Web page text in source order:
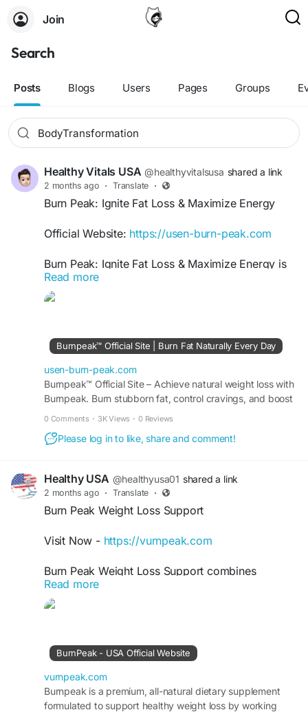
Join
Search
Posts Blogs Users Pages Groups
Healthy Vitals USA @healthyvitalsusa shared a link
2 months ago · Translate ·
Burn Peak: Ignite Fat Loss & Maximize Energy
Official Website: https://usen-burn-peak.com
Burn Peak: Ignite Fat Loss & Maximize Energy is
your ultimate guide to boosting metabolism,
enhancing endurance, and achieving sustainable
designed to help you burn calories efficiently,
increase energy levels, and unlock your full health
and performance potential.
#BurnPeak #FatLoss #WeightLossJourney
#BurnFat #FitnessGoals #HealthyLifestyle
#MetabolismBoost
#FitnessMotivation #WorkoutTips #NutritionTips
#WellnessJourney #GetFit #Exercise
#HealthAndFitness #ActiveLifestyle
#WeightManagement
Read more
Burnpeak™ Official Site | Burn Fat Naturally Every Day
usen-burn-peak.com
Burnpeak™ Official Site – Achieve natural weight loss with
Burnpeak. Burn stubborn fat, control cravings, and boost
0 Comments · 3K Views · 0 Reviews
Please log in to like, share and comment!
Healthy USA @healthyusa01 shared a link
2 months ago · Translate ·
Burn Peak Weight Loss Support
Visit Now - https://vurnpeak.com
Burn Peak Weight Loss Support combines
metabolism enhancement, fat-burning support,
and clean energy benefits into one powerful daily
physical performance, encourage calorie burning,
and promote a healthier, more confident lifestyle
with regular use.
#BurnPeak #WeightLossSupport
Read more
BurnPeak - USA Official Website
vurnpeak.com
Burnpeak is a premium, all-natural dietary supplement
formulated to support healthy weight loss by working